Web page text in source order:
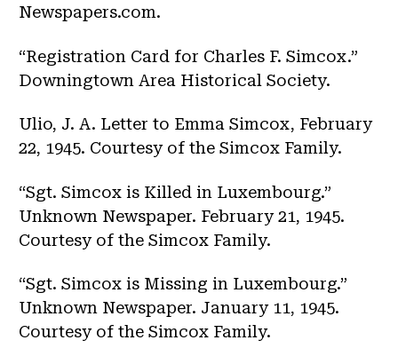
Newspapers.com.
“Registration Card for Charles F. Simcox.”
Downingtown Area Historical Society.
Ulio, J. A. Letter to Emma Simcox, February
22, 1945. Courtesy of the Simcox Family.
“Sgt. Simcox is Killed in Luxembourg.”
Unknown Newspaper. February 21, 1945.
Courtesy of the Simcox Family.
“Sgt. Simcox is Missing in Luxembourg.”
Unknown Newspaper. January 11, 1945.
Courtesy of the Simcox Family.